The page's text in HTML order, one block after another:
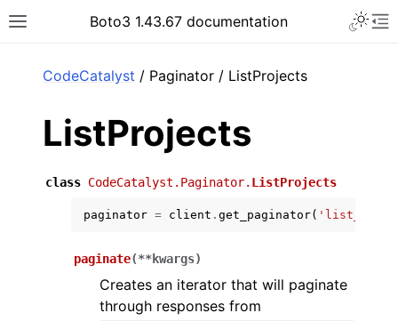
Toggle site navigation sidebar
Boto3 1.43.67 documentation
CodeCatalyst / Paginator / ListProjects
ListProjects
class CodeCatalyst.Paginator. ListProjects
paginator = client . get_paginator(
paginate(**kwargs)
Creates an iterator that will paginate
through responses from